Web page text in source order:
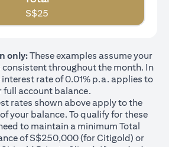
S$25
only:These examples assume your
throughout the month. In
rate of 0.01% p.a. applies to
full account balance.
rates shown above apply to the
your balance. To qualify for these
to maintain a minimum Total
of S$250,000 (for Citigold) or